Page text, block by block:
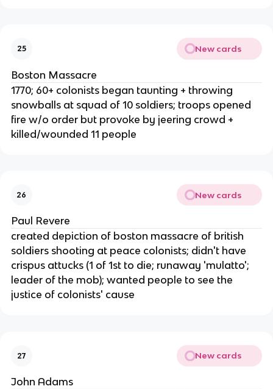
25 New cards
Boston Massacre
1770; 60+ colonists began taunting + throwing
snowballs at squad of 10 soldiers; troops opened
fire w/o order but provoke by jeering crowd +
killed/wounded 11 people
26 New cards
Paul Revere
created depiction of boston massacre of british
soldiers shooting at peace colonists; didn't have
crispus attucks (1 of 1st to die; runaway 'mulatto';
leader of the mob); wanted people to see the
justice of colonists' cause
27 New cards
John Adams